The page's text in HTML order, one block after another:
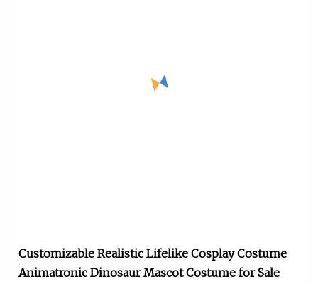
Customizable Realistic Lifelike Cosplay Costume
Animatronic Dinosaur Mascot Costume for Sale